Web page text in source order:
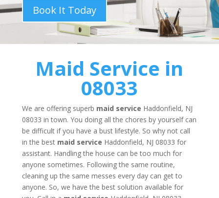
Book It Today
Maid Service in
08033
We are offering superb maid service Haddonfield, NJ
08033 in town. You doing all the chores by yourself can
be difficult if you have a bust lifestyle. So why not call
in the best maid service Haddonfield, NJ 08033 for
assistant. Handling the house can be too much for
anyone sometimes. Following the same routine,
cleaning up the same messes every day can get to
anyone. So, we have the best solution available for